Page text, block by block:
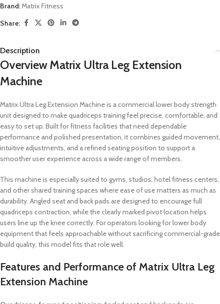
Brand:Matrix Fitness
Share:
Description
Overview Matrix Ultra Leg Extension
Machine
Matrix Ultra Leg Extension Machine is a commercial lower body strength
unit designed to make quadriceps training feel precise, comfortable, and
easy to set up. Built for fitness facilities that need dependable
performance and polished presentation, it combines guided movement,
intuitive adjustments, and a refined seating position to support a
smoother user experience across a wide range of members.
This machine is especially suited to gyms, studios, hotel fitness centers,
and other shared training spaces where ease of use matters as much as
durability. Angled seat and back pads are designed to encourage full
quadriceps contraction, while the clearly marked pivot location helps
users line up the knee correctly. For operators looking for lower body
equipment that feels approachable without sacrificing commercial-grade
build quality, this model fits that role well.
Features and Performance of Matrix Ultra Leg
Extension Machine